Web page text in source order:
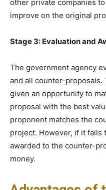
other private companies
improve on the original
Stage 3: Evaluation and
The government agency
and all counter-
given an opportunity to
proposal with the best
proponent matches the
project. However, if it fails
awarded to the counter-
money.